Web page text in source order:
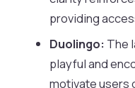
providing
Duolingo: The
playful and
motivate users